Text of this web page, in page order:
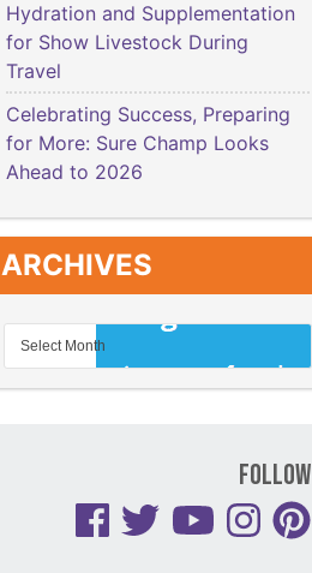
Hydration and Supplementation
for Show Livestock During
Travel
Celebrating Success, Preparing
for More: Sure Champ Looks
Ahead to 2026
ARCHIVES
Follow